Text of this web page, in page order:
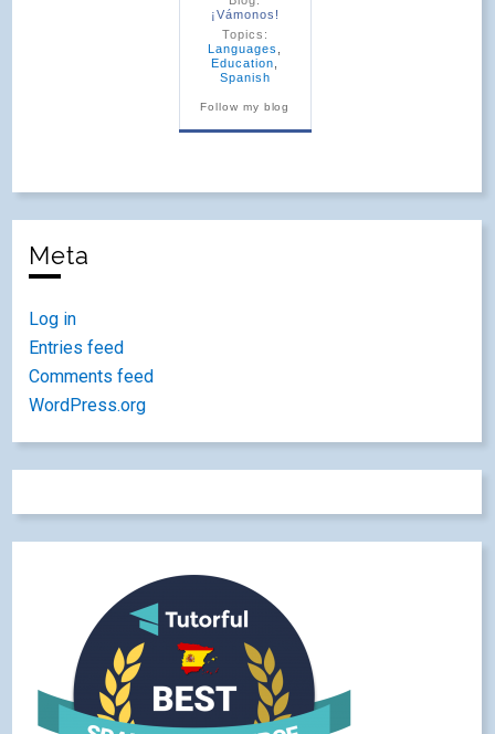
¡Vámonos!
Topics:
Languages
Education
Spanish
Follow my blog
Meta
Log in
Entries feed
Comments feed
WordPress.org